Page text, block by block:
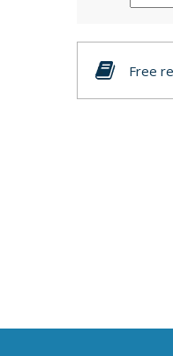
Free